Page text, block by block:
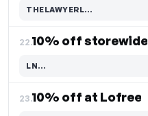
THELAWYERL…
Code hidden — select Show to reveal and copy it
22.10% off storewide
LN…
Code hidden — select Show to reveal and copy it
23.10% off at Lofree